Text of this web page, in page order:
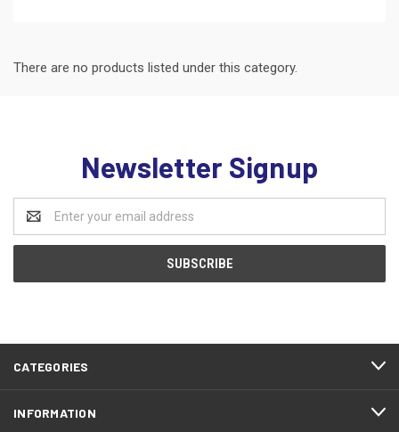
There are no products listed under this category.
Newsletter Signup
Address
CATEGORIES
INFORMATION